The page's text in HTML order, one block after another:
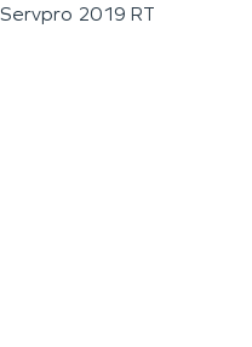
Servpro 2019 RT